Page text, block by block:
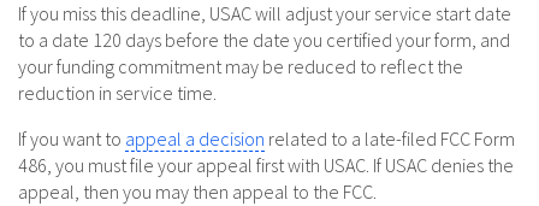
If you miss this deadline, USAC will adjust your service start date
to a date 120 days before the date you certified your form, and
your funding commitment may be reduced to reflect the
reduction in service time.
If you want to appeal a decision related to a late-filed FCC Form
486, you must file your appeal first with USAC. If USAC denies the
appeal, then you may then appeal to the FCC.